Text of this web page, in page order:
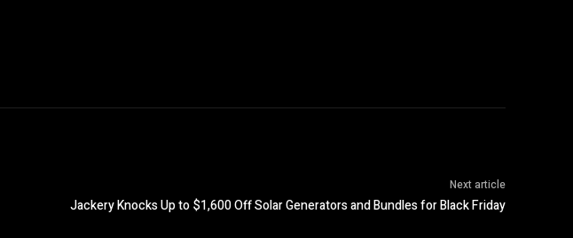
Next article
Jackery Knocks Up to $1,600 Off Solar Generators and Bundles for Black Friday